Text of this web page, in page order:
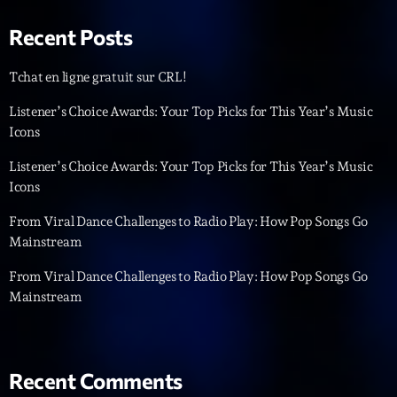
COMING NEXT
Recent Posts
Tchat en ligne gratuit sur CRL!
Listener’s Choice Awards: Your Top Picks for This Year’s Music
Icons
Listener’s Choice Awards: Your Top Picks for This Year’s Music
Icons
From Viral Dance Challenges to Radio Play: How Pop Songs Go
Mainstream
From Viral Dance Challenges to Radio Play: How Pop Songs Go
Mainstream
Recent Comments